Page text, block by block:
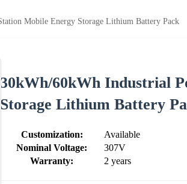
Mobile Energy Storage Lithium Battery Pack
30kWh/60kWh Industrial
Storage Lithium Battery
Customization:
Available
Nominal Voltage:
307V
Warranty:
2 years